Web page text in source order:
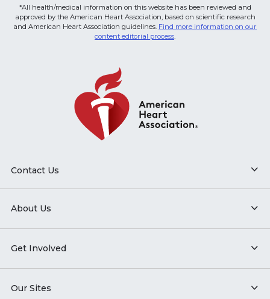
*All health/medical information on this website has been reviewed and
approved by the American Heart Association, based on scientific research
and American Heart Association guidelines. Find more information on our
content editorial process.
Contact Us
About Us
Get Involved
Our Sites